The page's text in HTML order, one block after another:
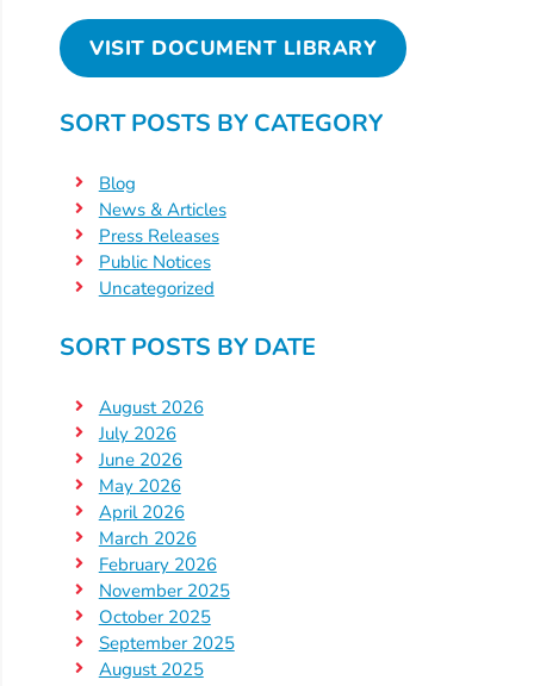
(EC3)
Help
Grow
Me
Grow
Play
Groups
Up
Kindergarten
Newsroom
Recent
News
Blog
Public
Notices
Calendar
VISIT DOCUMENT LIBRARY
SORT POSTS BY CATEGORY
Blog
News & Articles
Press Releases
Public Notices
Uncategorized
SORT POSTS BY DATE
August 2026
July 2026
June 2026
May 2026
April 2026
March 2026
February 2026
November 2025
October 2025
September 2025
August 2025